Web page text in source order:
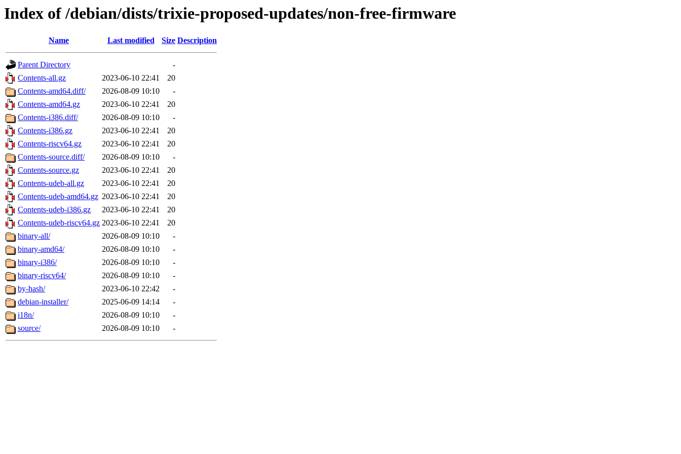
Index of /debian/dists/trixie-proposed-updates/non-free-firmware
Name Last modified Size Description
Parent Directory
-
Contents-all.gz
2023-06-10 22:41
20
Contents-amd64.diff/
2026-08-09 10:10
-
Contents-amd64.gz
2023-06-10 22:41
20
Contents-i386.diff/
2026-08-09 10:10
-
Contents-i386.gz
2023-06-10 22:41
20
Contents-riscv64.gz
2023-06-10 22:41
20
Contents-source.diff/
2026-08-09 10:10
-
Contents-source.gz
2023-06-10 22:41
20
Contents-udeb-all.gz
2023-06-10 22:41
20
Contents-udeb-amd64.gz 2023-06-10 22:41
20
Contents-udeb-i386.gz
2023-06-10 22:41
20
Contents-udeb-riscv64.gz 2023-06-10 22:41
20
binary-all/
2026-08-09 10:10
-
binary-amd64/
2026-08-09 10:10
-
binary-i386/
2026-08-09 10:10
-
binary-riscv64/
2026-08-09 10:10
-
by-hash/
2023-06-10 22:42
-
debian-installer/
2025-06-09 14:14
-
i18n/
2026-08-09 10:10
-
source/
2026-08-09 10:10 -